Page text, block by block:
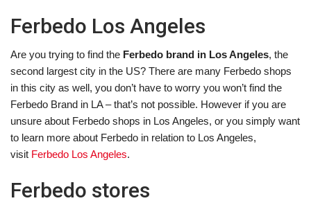
Ferbedo Los Angeles
Are you trying to find the Ferbedo brand in Los Angeles, the
second largest city in the US? There are many Ferbedo shops
in this city as well, you don’t have to worry you won’t find the
Ferbedo Brand in LA – that’s not possible. However if you are
unsure about Ferbedo shops in Los Angeles, or you simply want
to learn more about Ferbedo in relation to Los Angeles,
visit Ferbedo Los Angeles.
Ferbedo stores